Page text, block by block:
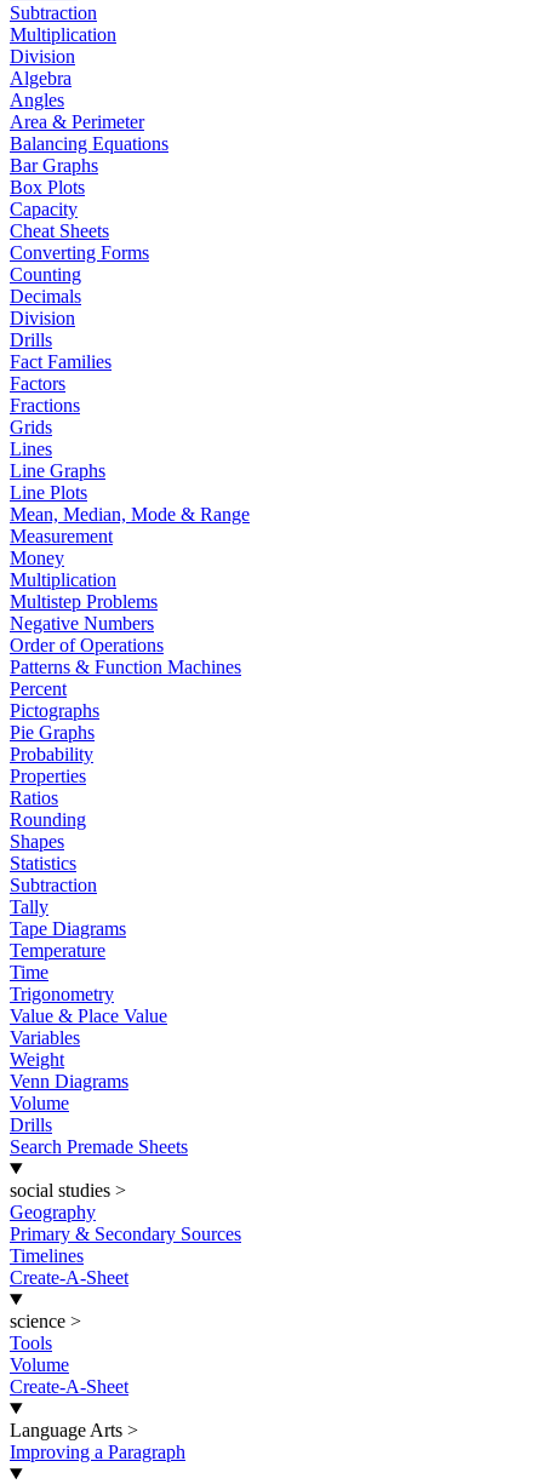
Subtraction
Multiplication
Division
Algebra
Angles
Area & Perimeter
Balancing Equations
Bar Graphs
Box Plots
Capacity
Cheat Sheets
Converting Forms
Counting
Decimals
Division
Drills
Fact Families
Factors
Fractions
Grids
Lines
Line Graphs
Line Plots
Mean, Median, Mode & Range
Measurement
Money
Multiplication
Multistep Problems
Negative Numbers
Order of Operations
Patterns & Function Machines
Percent
Pictographs
Pie Graphs
Probability
Properties
Ratios
Rounding
Shapes
Statistics
Subtraction
Tally
Tape Diagrams
Temperature
Time
Trigonometry
Value & Place Value
Variables
Weight
Venn Diagrams
Volume
Drills
Search Premade Sheets
social studies >
Geography
Primary & Secondary Sources
Timelines
Create-A-Sheet
science >
Tools
Volume
Create-A-Sheet
Language Arts >
Improving a Paragraph